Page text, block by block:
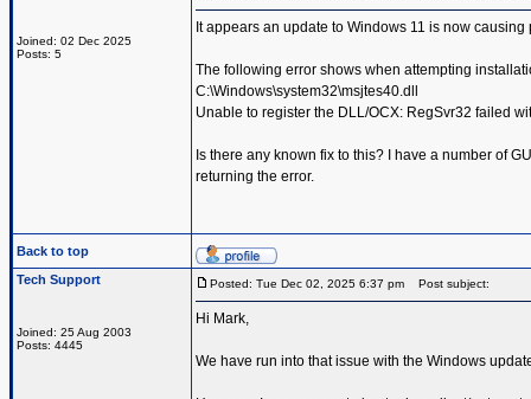
Joined: 02 Dec 2025
Posts: 5
It appears an update to Windows 11 is now
The following error shows when attempting
C:\Windows\system32\msjtes40.dll
Unable to register the DLL/OCX: RegSvr32 failed
Is there any known fix to this? I have a number of
returning the error.
Back to top
Tech Support
Joined: 25 Aug 2003
Posts: 4445
Posted: Tue Dec 02, 2025 6:37 pm Post subject:
Hi Mark,
We have run into that issue with the Windows